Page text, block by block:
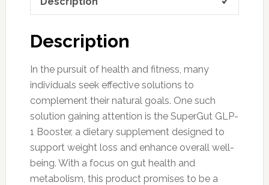
Description
In the pursuit of health and fitness, many
individuals seek effective solutions to
complement their natural goals. One such
solution gaining attention is the SuperGut GLP-
1 Booster, a dietary supplement designed to
support weight loss and enhance overall well-
being. With a focus on gut health and
metabolism, this product promises to be a